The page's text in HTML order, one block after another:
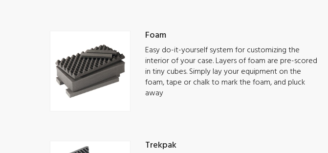
Foam
Easy do-it-yourself system for customizing the
interior of your case. Layers of foam are pre-scored
in tiny cubes. Simply lay your equipment on the
foam, tape or chalk to mark the foam, and pluck
away
Trekpak